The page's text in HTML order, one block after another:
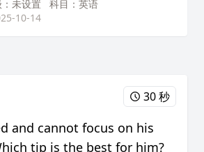
未设置
科目：英语
10-14
30 秒
and cannot focus on his
tip is the best for him?